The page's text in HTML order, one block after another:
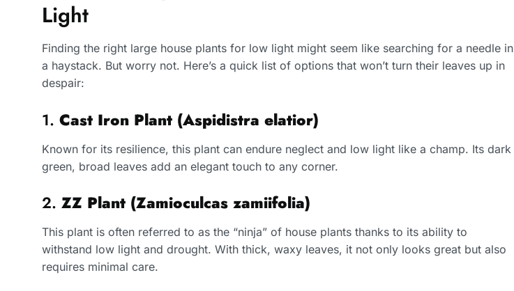
Light
Finding the right large house plants for low light might seem like searching for a needle in
a haystack. But worry not. Here’s a quick list of options that won’t turn their leaves up in
despair:
1. Cast Iron Plant (Aspidistra elatior)
Known for its resilience, this plant can endure neglect and low light like a champ. Its dark
green, broad leaves add an elegant touch to any corner.
2. ZZ Plant (Zamioculcas zamiifolia)
This plant is often referred to as the “ninja” of house plants thanks to its ability to
withstand low light and drought. With thick, waxy leaves, it not only looks great but also
requires minimal care.